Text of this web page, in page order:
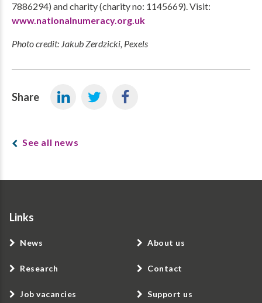
7886294) and charity (charity no: 1145669). Visit:
www.nationalnumeracy.org.uk
Photo credit: Jakub Zerdzicki, Pexels
Share
See all news
Links
News
Research
Job vacancies
About us
Contact
Support us